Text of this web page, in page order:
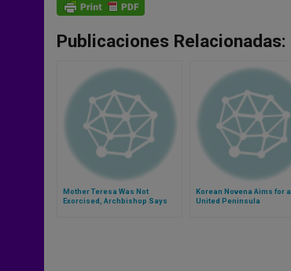
Publicaciones Relacionadas:
Mother Teresa Was Not
Exorcised, Archbishop Says
Korean Novena Aims for a
United Peninsula